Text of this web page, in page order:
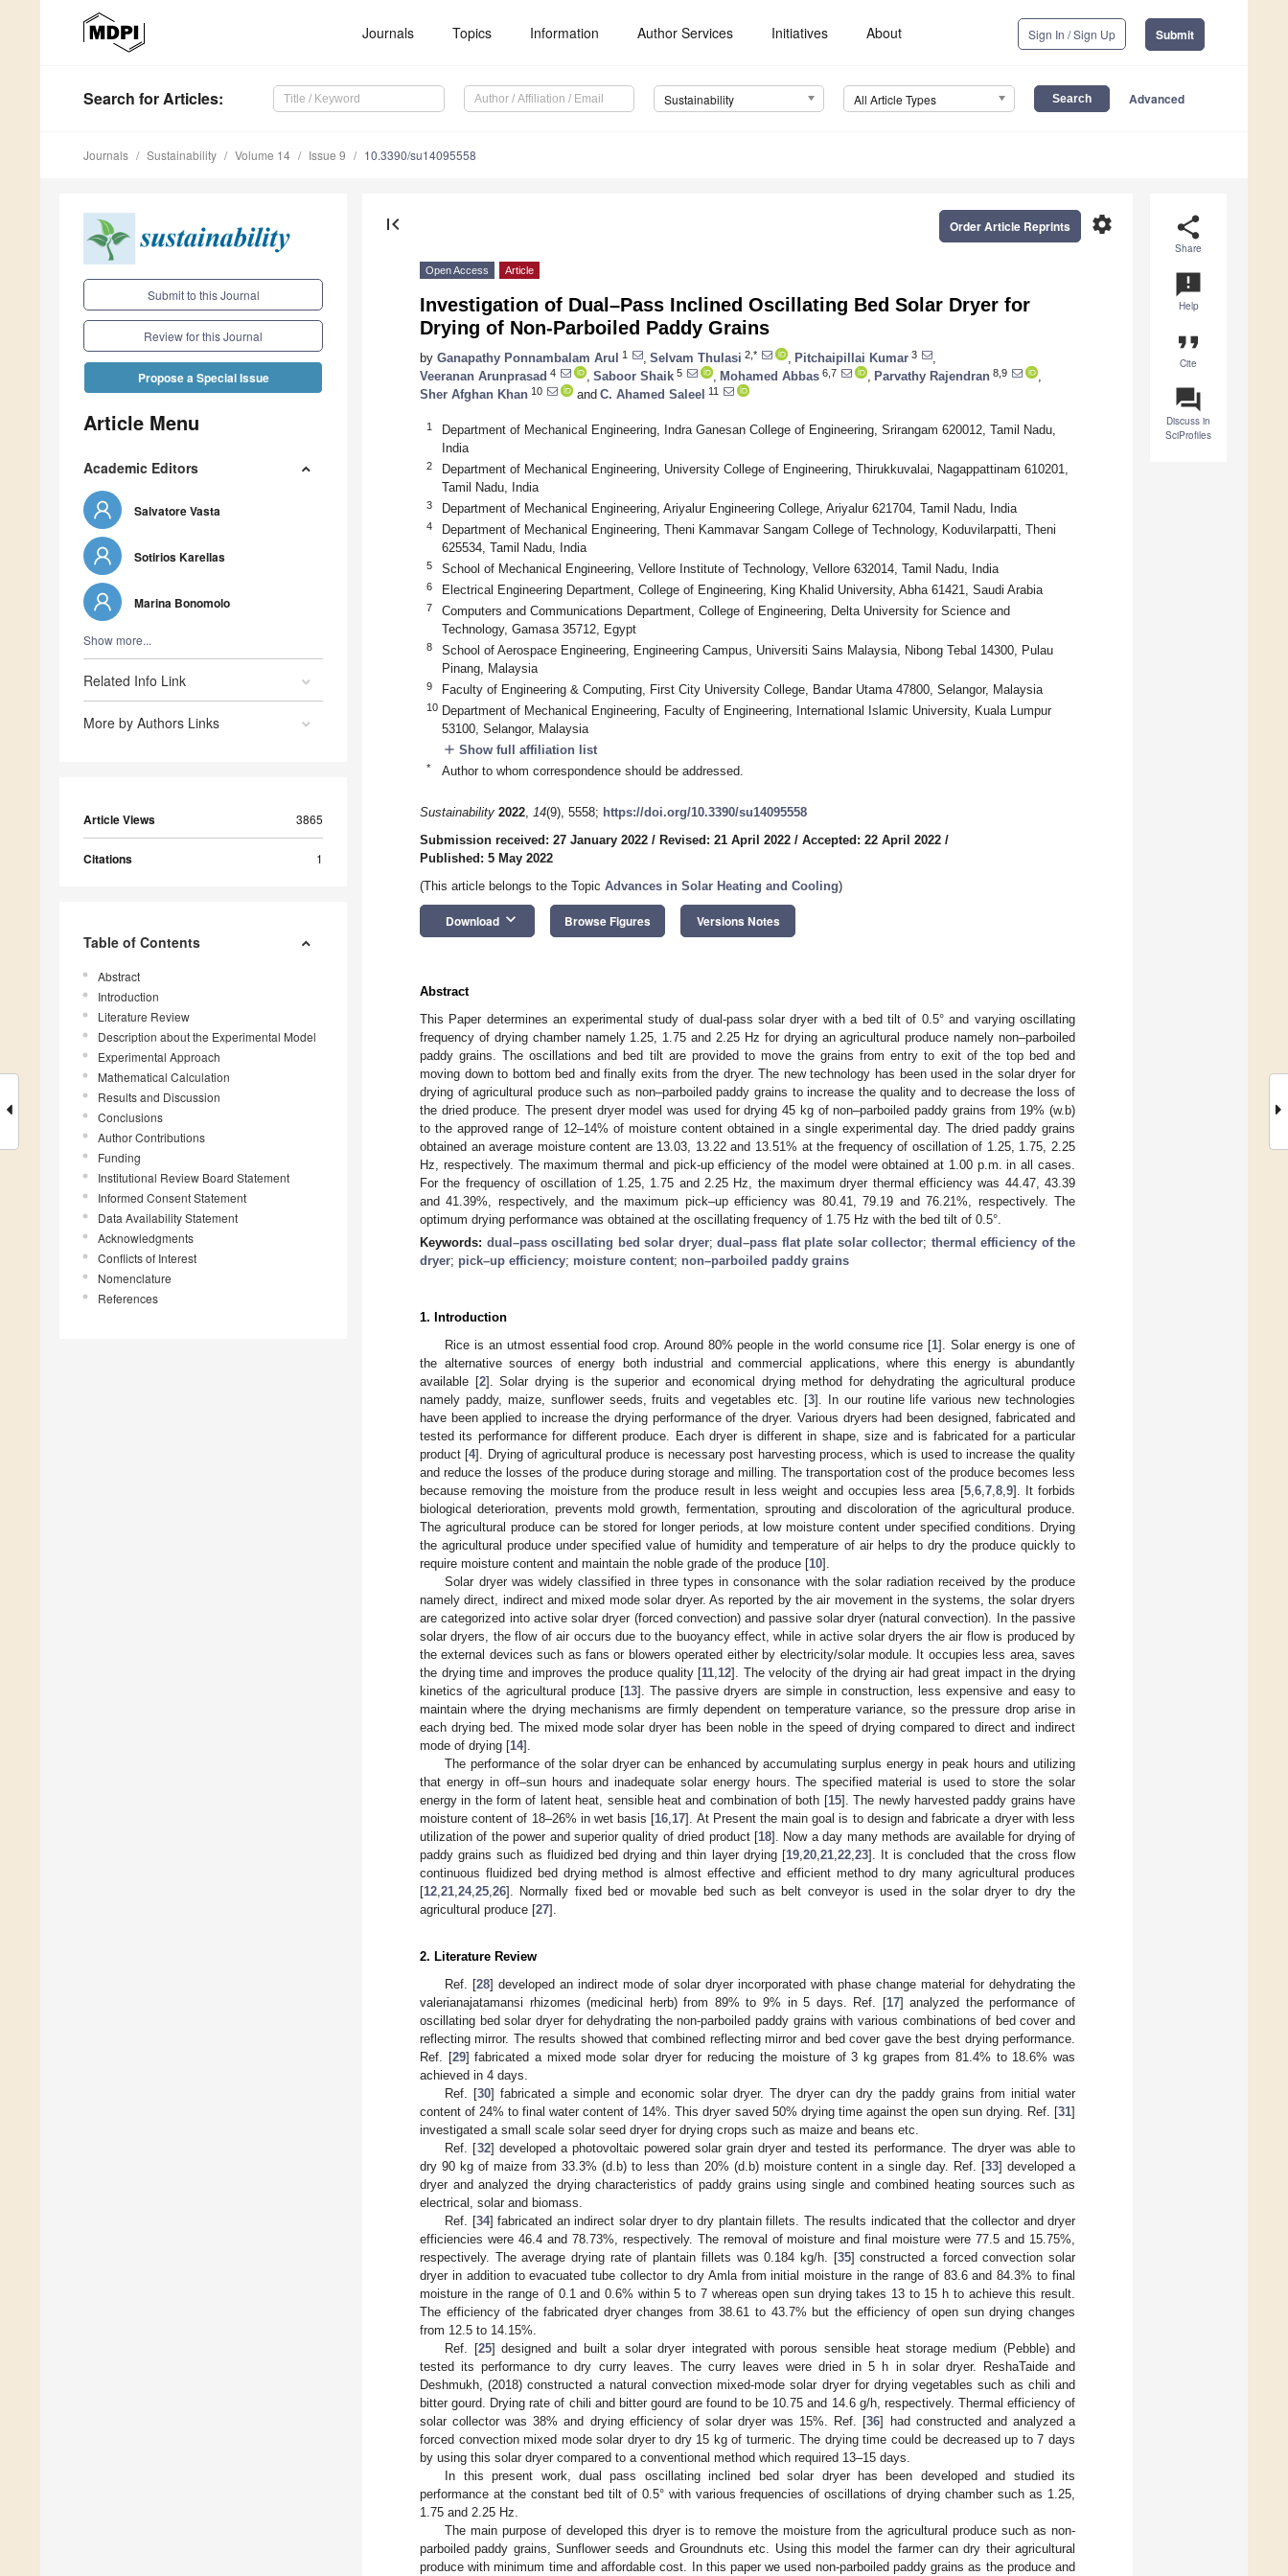
Journals Topics Information Author Services Initiatives About Sign In / Sign Up Submit
Search for Articles: Sustainability All Article Types Advanced
Journals Sustainability Volume 14 Issue 9 10.3390/su14095558
Submit to this Journal
Review for this Journal
Propose a Special Issue
Article Menu
Academic Editors
Salvatore Vasta
Sotirios Karellas
Marina Bonomolo
Show more...
Related Info Link
More by Authors Links
Article Views 3865
Citations 1
Table of Contents
Abstract
Introduction
Literature Review
Description about the Experimental Model
Experimental Approach
Mathematical Calculation
Results and Discussion
Conclusions
Author Contributions
Funding
Institutional Review Board Statement
Informed Consent Statement
Data Availability Statement
Acknowledgments
Conflicts of Interest
Nomenclature
References
share
Share
announcement
Help
format_quote
Cite
question_answer
Discuss in
SciProfiles
first_page settings
Order Article Reprints
Open Access Article
Investigation of Dual–Pass Inclined Oscillating Bed Solar Dryer for
Drying of Non-Parboiled Paddy Grains
by Ganapathy Ponnambalam Arul 1 Selvam Thulasi 2,* Pitchaipillai Kumar 3
Veeranan Arunprasad 4 Saboor Shaik 5 Mohamed Abbas 6,7 Parvathy Rajendran 8,9
Sher Afghan Khan 10 and C. Ahamed Saleel 11
1
Department of Mechanical Engineering, Indra Ganesan College of Engineering, Srirangam 620012, Tamil Nadu,
India
2
Department of Mechanical Engineering, University College of Engineering, Thirukkuvalai, Nagappattinam 610201,
Tamil Nadu, India
3 Department of Mechanical Engineering, Ariyalur Engineering College, Ariyalur 621704, Tamil Nadu, India
4
Department of Mechanical Engineering, Theni Kammavar Sangam College of Technology, Koduvilarpatti, Theni
625534, Tamil Nadu, India
5 School of Mechanical Engineering, Vellore Institute of Technology, Vellore 632014, Tamil Nadu, India
6 Electrical Engineering Department, College of Engineering, King Khalid University, Abha 61421, Saudi Arabia
7
Computers and Communications Department, College of Engineering, Delta University for Science and
Technology, Gamasa 35712, Egypt
8
School of Aerospace Engineering, Engineering Campus, Universiti Sains Malaysia, Nibong Tebal 14300, Pulau
Pinang, Malaysia
9 Faculty of Engineering & Computing, First City University College, Bandar Utama 47800, Selangor, Malaysia
10 Department of Mechanical Engineering, Faculty of Engineering, International Islamic University, Kuala Lumpur
53100, Selangor, Malaysia
add Show full affiliation list
* Author to whom correspondence should be addressed.
Sustainability 2022, 14(9), 5558; https://doi.org/10.3390/su14095558
Submission received: 27 January 2022 / Revised: 21 April 2022 / Accepted: 22 April 2022 /
Published: 5 May 2022
(This article belongs to the Topic Advances in Solar Heating and Cooling)
Download keyboard_arrow_down Browse Figures Versions Notes
Abstract
This Paper determines an experimental study of dual-pass solar dryer with a bed tilt of 0.5° and varying oscillating
frequency of drying chamber namely 1.25, 1.75 and 2.25 Hz for drying an agricultural produce namely non–parboiled
paddy grains. The oscillations and bed tilt are provided to move the grains from entry to exit of the top bed and
moving down to bottom bed and finally exits from the dryer. The new technology has been used in the solar dryer for
drying of agricultural produce such as non–parboiled paddy grains to increase the quality and to decrease the loss of
the dried produce. The present dryer model was used for drying 45 kg of non–parboiled paddy grains from 19% (w.b)
to the approved range of 12–14% of moisture content obtained in a single experimental day. The dried paddy grains
obtained an average moisture content are 13.03, 13.22 and 13.51% at the frequency of oscillation of 1.25, 1.75, 2.25
Hz, respectively. The maximum thermal and pick-up efficiency of the model were obtained at 1.00 p.m. in all cases.
For the frequency of oscillation of 1.25, 1.75 and 2.25 Hz, the maximum dryer thermal efficiency was 44.47, 43.39
and 41.39%, respectively, and the maximum pick–up efficiency was 80.41, 79.19 and 76.21%, respectively. The
optimum drying performance was obtained at the oscillating frequency of 1.75 Hz with the bed tilt of 0.5°.
Keywords: dual–pass oscillating bed solar dryer; dual–pass flat plate solar collector; thermal efficiency of the
dryer; pick–up efficiency; moisture content; non–parboiled paddy grains
1. Introduction
Rice is an utmost essential food crop. Around 80% people in the world consume rice [1]. Solar energy is one of
the alternative sources of energy both industrial and commercial applications, where this energy is abundantly
available [2]. Solar drying is the superior and economical drying method for dehydrating the agricultural produce
namely paddy, maize, sunflower seeds, fruits and vegetables etc. [3]. In our routine life various new technologies
have been applied to increase the drying performance of the dryer. Various dryers had been designed, fabricated and
tested its performance for different produce. Each dryer is different in shape, size and is fabricated for a particular
product [4]. Drying of agricultural produce is necessary post harvesting process, which is used to increase the quality
and reduce the losses of the produce during storage and milling. The transportation cost of the produce becomes less
because removing the moisture from the produce result in less weight and occupies less area [5, 6, 7, 8, 9]. It forbids
biological deterioration, prevents mold growth, fermentation, sprouting and discoloration of the agricultural produce.
The agricultural produce can be stored for longer periods, at low moisture content under specified conditions. Drying
the agricultural produce under specified value of humidity and temperature of air helps to dry the produce quickly to
require moisture content and maintain the noble grade of the produce [10].
Solar dryer was widely classified in three types in consonance with the solar radiation received by the produce
namely direct, indirect and mixed mode solar dryer. As reported by the air movement in the systems, the solar dryers
are categorized into active solar dryer (forced convection) and passive solar dryer (natural convection). In the passive
solar dryers, the flow of air occurs due to the buoyancy effect, while in active solar dryers the air flow is produced by
the external devices such as fans or blowers operated either by electricity/solar module. It occupies less area, saves
the drying time and improves the produce quality [11 12]. The velocity of the drying air had great impact in the drying
kinetics of the agricultural produce [13]. The passive dryers are simple in construction, less expensive and easy to
maintain where the drying mechanisms are firmly dependent on temperature variance, so the pressure drop arise in
each drying bed. The mixed mode solar dryer has been noble in the speed of drying compared to direct and indirect
mode of drying [14].
The performance of the solar dryer can be enhanced by accumulating surplus energy in peak hours and utilizing
that energy in off–sun hours and inadequate solar energy hours. The specified material is used to store the solar
energy in the form of latent heat, sensible heat and combination of both [15]. The newly harvested paddy grains have
moisture content of 18–26% in wet basis [16 17]. At Present the main goal is to design and fabricate a dryer with less
utilization of the power and superior quality of dried product [18]. Now a day many methods are available for drying of
paddy grains such as fluidized bed drying and thin layer drying [19, 20, 21, 22, 23]. It is concluded that the cross flow
continuous fluidized bed drying method is almost effective and efficient method to dry many agricultural produces
[12 21 24, 25 26]. Normally fixed bed or movable bed such as belt conveyor is used in the solar dryer to dry the
agricultural produce [27].
2. Literature Review
Ref. [28] developed an indirect mode of solar dryer incorporated with phase change material for dehydrating the
valerianajatamansi rhizomes (medicinal herb) from 89% to 9% in 5 days. Ref. [17] analyzed the performance of
oscillating bed solar dryer for dehydrating the non-parboiled paddy grains with various combinations of bed cover and
reflecting mirror. The results showed that combined reflecting mirror and bed cover gave the best drying performance.
Ref. [29] fabricated a mixed mode solar dryer for reducing the moisture of 3 kg grapes from 81.4% to 18.6% was
achieved in 4 days.
Ref. [30] fabricated a simple and economic solar dryer. The dryer can dry the paddy grains from initial water
content of 24% to final water content of 14%. This dryer saved 50% drying time against the open sun drying. Ref. [31]
investigated a small scale solar seed dryer for drying crops such as maize and beans etc.
Ref. [32] developed a photovoltaic powered solar grain dryer and tested its performance. The dryer was able to
dry 90 kg of maize from 33.3% (d.b) to less than 20% (d.b) moisture content in a single day. Ref. [33] developed a
dryer and analyzed the drying characteristics of paddy grains using single and combined heating sources such as
electrical, solar and biomass.
Ref. [34] fabricated an indirect solar dryer to dry plantain fillets. The results indicated that the collector and dryer
efficiencies were 46.4 and 78.73%, respectively. The removal of moisture and final moisture were 77.5 and 15.75%,
respectively. The average drying rate of plantain fillets was 0.184 kg/h. [35] constructed a forced convection solar
dryer in addition to evacuated tube collector to dry Amla from initial moisture in the range of 83.6 and 84.3% to final
moisture in the range of 0.1 and 0.6% within 5 to 7 whereas open sun drying takes 13 to 15 h to achieve this result.
The efficiency of the fabricated dryer changes from 38.61 to 43.7% but the efficiency of open sun drying changes
from 12.5 to 14.15%.
Ref. [25] designed and built a solar dryer integrated with porous sensible heat storage medium (Pebble) and
tested its performance to dry curry leaves. The curry leaves were dried in 5 h in solar dryer. ReshaTaide and
Deshmukh, (2018) constructed a natural convection mixed-mode solar dryer for drying vegetables such as chili and
bitter gourd. Drying rate of chili and bitter gourd are found to be 10.75 and 14.6 g/h, respectively. Thermal efficiency of
solar collector was 38% and drying efficiency of solar dryer was 15%. Ref. [36] had constructed and analyzed a
forced convection mixed mode solar dryer to dry 15 kg of turmeric. The drying time could be decreased up to 7 days
by using this solar dryer compared to a conventional method which required 13–15 days.
In this present work, dual pass oscillating inclined bed solar dryer has been developed and studied its
performance at the constant bed tilt of 0.5° with various frequencies of oscillations of drying chamber such as 1.25,
1.75 and 2.25 Hz.
The main purpose of developed this dryer is to remove the moisture from the agricultural produce such as non-
parboiled paddy grains, Sunflower seeds and Groundnuts etc. Using this model the farmer can dry their agricultural
produce with minimum time and affordable cost. In this paper we used non-parboiled paddy grains as the produce and